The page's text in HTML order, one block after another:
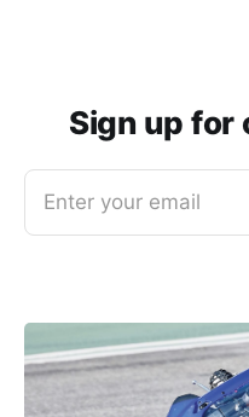
Sign up for
Enter your email